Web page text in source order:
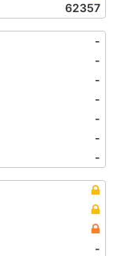
62357
-
-
-
-
-
-
-
-